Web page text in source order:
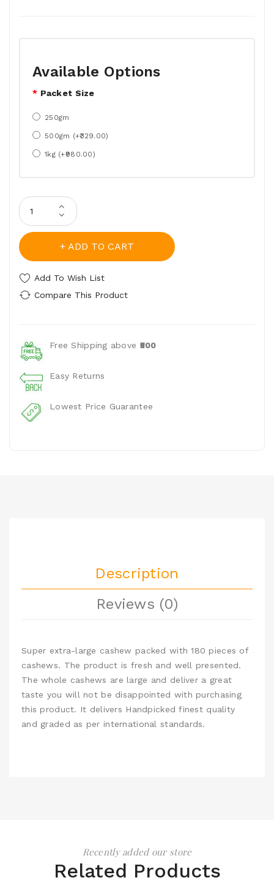
Available Options
Packet Size
250gm
500gm (+₹329.00)
1kg (+₹980.00)
ADD TO CART
Add To Wish List
Compare This Product
Free Shipping above ₹500
Easy Returns
Lowest Price Guarantee
Description
Reviews (0)
Super extra-large cashew packed with 180 pieces of
cashews. The product is fresh and well presented.
The whole cashews are large and deliver a great
taste you will not be disappointed with purchasing
this product. It delivers Handpicked finest quality
and graded as per international standards.
Recently added our store
Related Products